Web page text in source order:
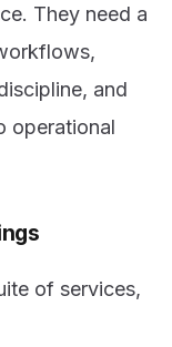
They need a
and
operational
of services,